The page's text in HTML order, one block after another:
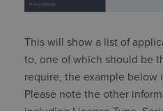
This will show a list of
to, one of which should be
require, the example below
Please note the other